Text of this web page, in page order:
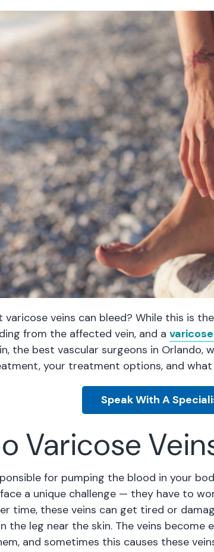
varicose veins can bleed? While this is
from the affected vein, and a
the best vascular surgeons in Orlando,
your treatment options, and
Speak With A
Varicose
for pumping the blood in your
a unique challenge — they have to
time, these veins can get tired or
the leg near the skin. The veins
and sometimes this causes these